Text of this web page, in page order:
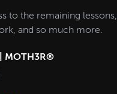
to the remaining lessons,
and so much more.
MOTH3R®